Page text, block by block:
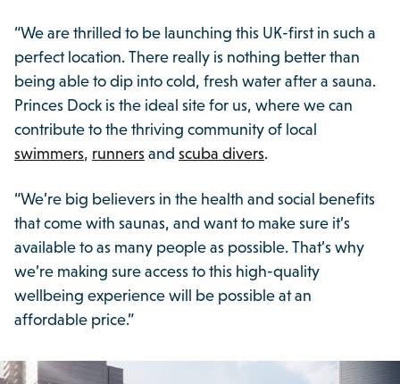
“We are thrilled to be launching this UK-first in such a
perfect location. There really is nothing better than
being able to dip into cold, fresh water after a sauna.
Princes Dock is the ideal site for us, where we can
contribute to the thriving community of local
swimmers, runners and scuba divers.
“We’re big believers in the health and social benefits
that come with saunas, and want to make sure it’s
available to as many people as possible. That’s why
we’re making sure access to this high-quality
wellbeing experience will be possible at an
affordable price.”